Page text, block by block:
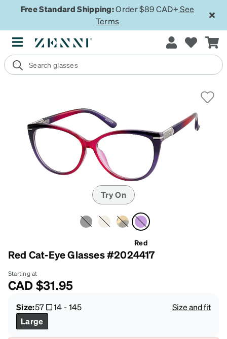
Free Standard Shipping:Order $89 CAD+ See
Terms
Try On
Red
Red Cat-Eye Glasses #2024417
Starting at
CAD$31.95
Size:57 14-145
Size and fit
Large